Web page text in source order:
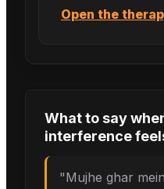
Open the
What to say
interference
"Mujhe ghar